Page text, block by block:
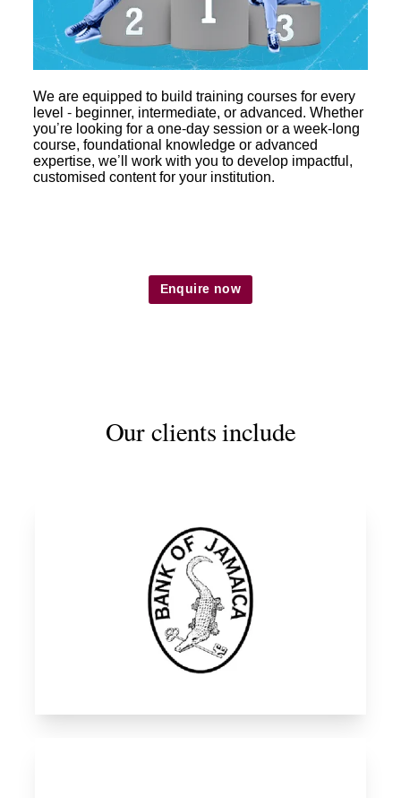
We are equipped to build training courses for every
level - beginner, intermediate, or advanced. Whether
you’re looking for a one-day session or a week-long
course, foundational knowledge or advanced
expertise, we’ll work with you to develop impactful,
customised content for your institution.
Enquire now
Our clients include